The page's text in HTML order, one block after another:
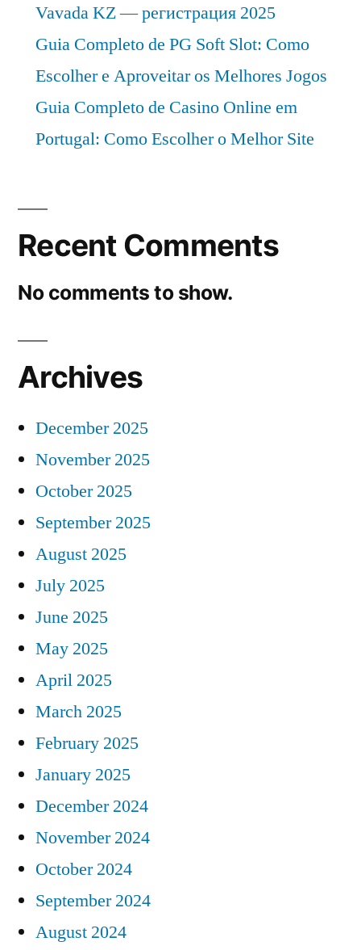
Vavada KZ — регистрация 2025
Guia Completo de PG Soft Slot: Como
Escolher e Aproveitar os Melhores Jogos
Guia Completo de Casino Online em
Portugal: Como Escolher o Melhor Site
Recent Comments
No comments to show.
Archives
December 2025
November 2025
October 2025
September 2025
August 2025
July 2025
June 2025
May 2025
April 2025
March 2025
February 2025
January 2025
December 2024
November 2024
October 2024
September 2024
August 2024